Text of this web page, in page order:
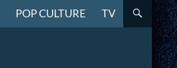
POP CULTURE TV